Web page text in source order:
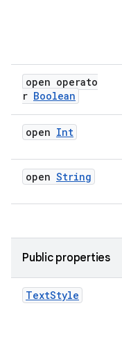
open operato
r Boolean
open Int
open String
Public properties
TextStyle